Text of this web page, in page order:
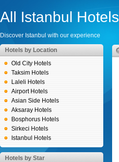
All Istanbul Hotels
Discover Istanbul with our experience
Hotels by Location
Old City Hotels
Taksim Hotels
Laleli Hotels
Airport Hotels
Asian Side Hotels
Aksaray Hotels
Bosphorus Hotels
Sirkeci Hotels
Istanbul Hotels
Hotels by Star